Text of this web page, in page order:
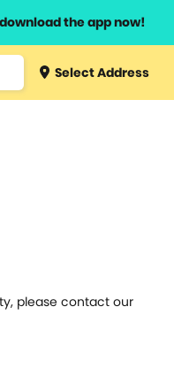
download the app now!
Type 3 orSelect Address
please contact our